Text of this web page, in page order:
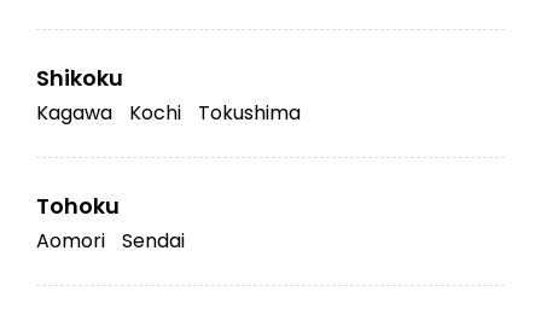
Shikoku
Kagawa Kochi Tokushima
Tohoku
Aomori Sendai